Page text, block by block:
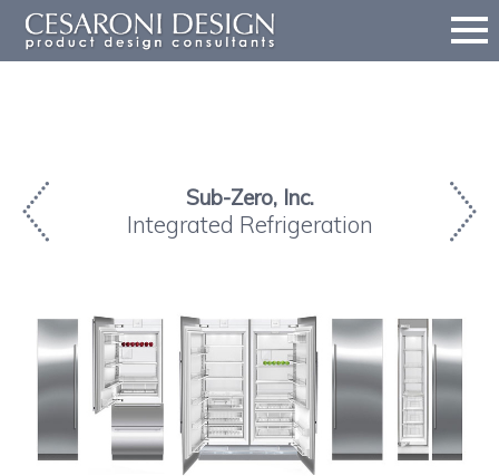
Sub-Zero, Inc.
Integrated Refrigeration